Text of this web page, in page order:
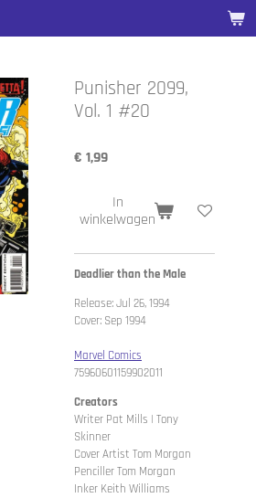
Punisher 2099,
Vol. 1 #20
€ 1,99
In
winkelwagen
Deadlier than the Male
Release: Jul 26, 1994
Cover: Sep 1994
Marvel Comics
75960601159902011
Creators
Writer Pat Mills | Tony
Skinner
Cover Artist Tom Morgan
Penciller Tom Morgan
Inker Keith Williams